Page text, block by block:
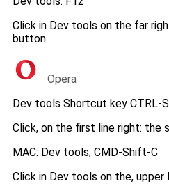
Click in Dev tools on the far
button
Opera
Dev tools Shortcut key CTRL-
Click, on the first line right:
MAC: Dev tools; CMD-Shift-C
Click in Dev tools on the, upper